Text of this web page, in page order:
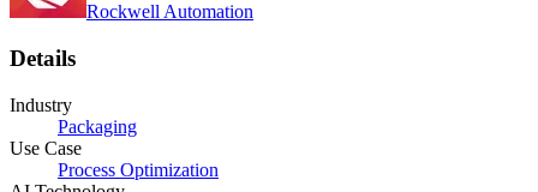
Rockwell Automation
Details
Industry
Packaging
Use Case
Process Optimization